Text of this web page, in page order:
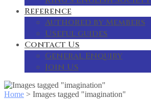
Reference
Authored by Members
Useful guides
Contact Us
General Enquiry
Join Us
Home > Images tagged "imagination"